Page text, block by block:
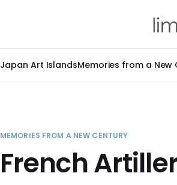
Japan Art IslandsMemories from a New
MEMORIES FROM A NEW CENTURY
French